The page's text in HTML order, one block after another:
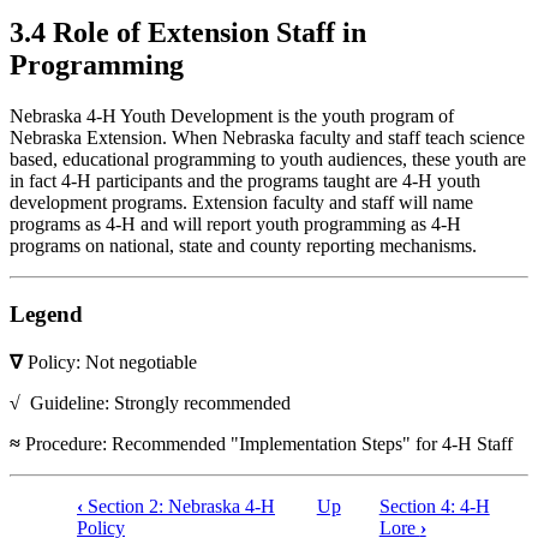
3.4 Role of Extension Staff in
Programming
Nebraska 4‑H Youth Development is the youth program of
Nebraska Extension. When Nebraska faculty and staff teach science
based, educational programming to youth audiences, these youth are
in fact 4‑H participants and the programs taught are 4‑H youth
development programs. Extension faculty and staff will name
programs as 4‑H and will report youth programming as 4‑H
programs on national, state and county reporting mechanisms.
Legend
∇Policy: Not negotiable
√ Guideline: Strongly recommended
≈ Procedure: Recommended "Implementation Steps" for 4‑H Staff
‹ Section 2: Nebraska 4‑H
Policy
Up
Section 4: 4‑H
Lore ›